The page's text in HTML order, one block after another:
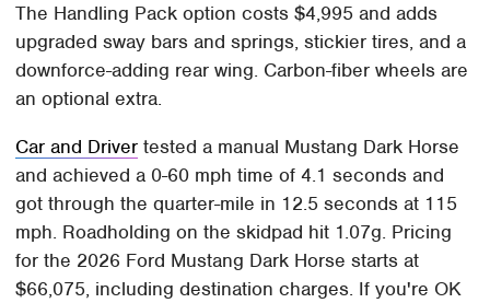
The Handling Pack option costs $4,995 and adds
upgraded sway bars and springs, stickier tires, and a
downforce-adding rear wing. Carbon-fiber wheels are
an optional extra.
Car and Driver tested a manual Mustang Dark Horse
and achieved a 0-60 mph time of 4.1 seconds and
got through the quarter-mile in 12.5 seconds at 115
mph. Roadholding on the skidpad hit 1.07g. Pricing
for the 2026 Ford Mustang Dark Horse starts at
$66,075, including destination charges. If you're OK